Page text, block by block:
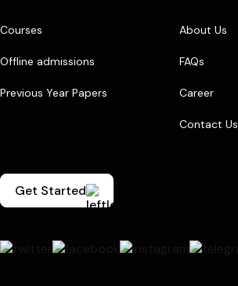
Courses
Offline admissions
Previous Year Papers
About Us
FAQs
Career
Contact Us
Get Started